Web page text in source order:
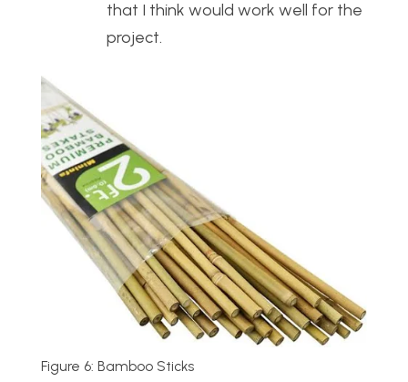
that I think would work well for the
project.
Figure 6: Bamboo Sticks